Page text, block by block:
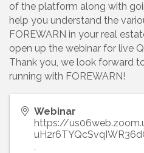
of the platform along with
help you understand the
FOREWARN in your real
open up the webinar for live
Thank you, we look forward
running with FOREWARN!
Webinar
https://
,